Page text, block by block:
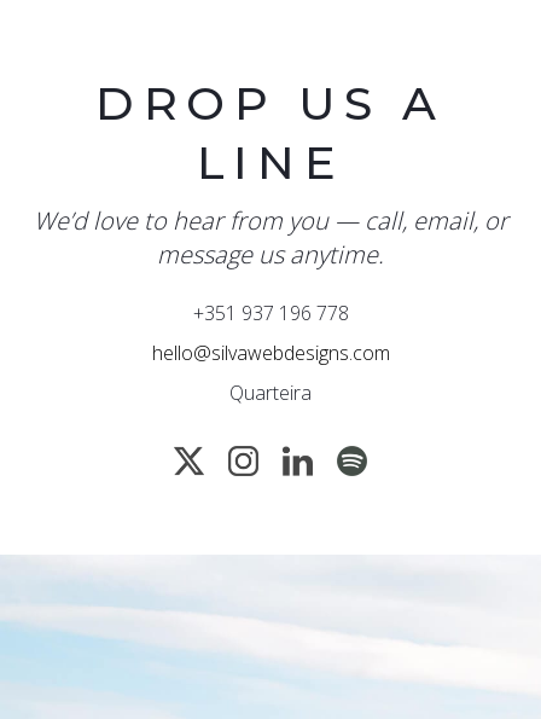
DROP US A
LINE
We’d love to hear from you — call, email, or
message us anytime.
+351 937 196 778
hello@silvawebdesigns.com
Quarteira